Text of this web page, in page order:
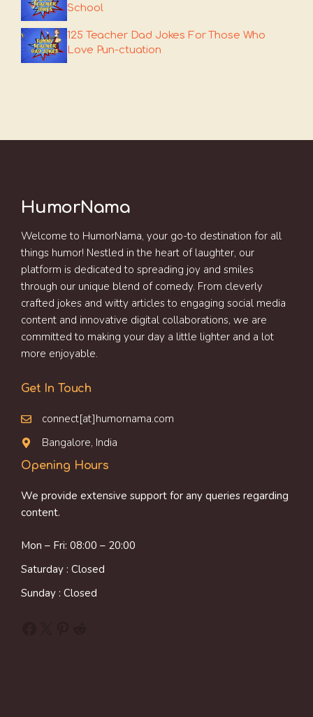
School
125 Teacher Dad Jokes For Those Who
Love Pun-ctuation
HumorNama
Welcome to HumorNama, your go-to destination for all
things humor! Nestled in the heart of laughter, our
platform is dedicated to spreading joy and smiles
through our unique blend of comedy. From cleverly
crafted jokes and witty articles to engaging social media
content and innovative digital collaborations, we are
committed to making your day a little lighter and a lot
more enjoyable.
Get In Touch
connect[at]humornama.com
Bangalore, India
Opening Hours
We provide extensive support for any queries regarding
content.
Mon – Fri: 08:00 – 20:00
Saturday : Closed
Sunday : Closed